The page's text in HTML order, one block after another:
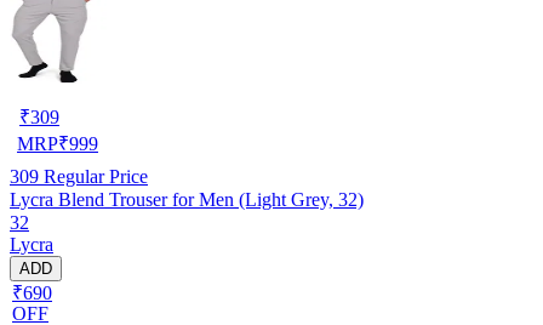
₹309
MRP₹999
309 Regular Price
Lycra Blend Trouser for Men (Light Grey, 32)
32
Lycra
ADD
₹690
OFF